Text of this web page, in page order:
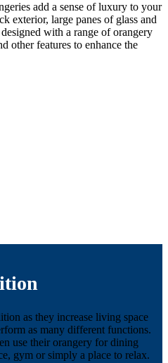
add a sense of luxury to your
exterior, large panes of glass and
with a range of orangery
other features to enhance the
as they increase living space
as many different functions.
use their orangery for dining
gym or simply a place to relax.